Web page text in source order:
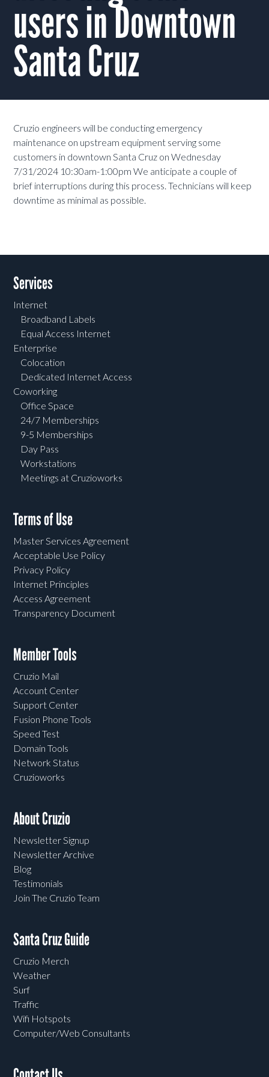
users in Downtown
Santa Cruz
Cruzio engineers will be conducting emergency
maintenance on upstream equipment serving some
customers in downtown Santa Cruz on Wednesday
7/31/2024 10:30am-1:00pm We anticipate a couple of
brief interruptions during this process. Technicians will keep
downtime as minimal as possible.
Services
Internet
Broadband Labels
Equal Access Internet
Enterprise
Colocation
Dedicated Internet Access
Coworking
Office Space
24/7 Memberships
9-5 Memberships
Day Pass
Workstations
Meetings at Cruzioworks
Terms of Use
Master Services Agreement
Acceptable Use Policy
Privacy Policy
Internet Principles
Access Agreement
Transparency Document
Member Tools
Cruzio Mail
Account Center
Support Center
Fusion Phone Tools
Speed Test
Domain Tools
Network Status
Cruzioworks
About Cruzio
Newsletter Signup
Newsletter Archive
Blog
Testimonials
Join The Cruzio Team
Santa Cruz Guide
Cruzio Merch
Weather
Surf
Traffic
Wifi Hotspots
Computer/Web Consultants